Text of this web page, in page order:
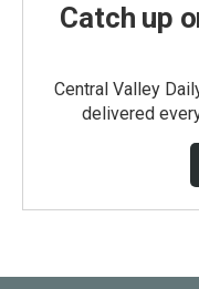
Catch up
Central Valley
delivered